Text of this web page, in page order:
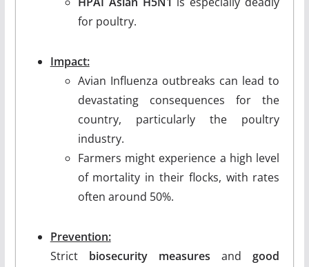
for poultry.
Impact:
Avian Influenza outbreaks can lead to
devastating consequences for the
country, particularly the poultry
industry.
Farmers might experience a high level
of mortality in their flocks, with rates
often around 50%.
Prevention:
Strict biosecurity measures andgood